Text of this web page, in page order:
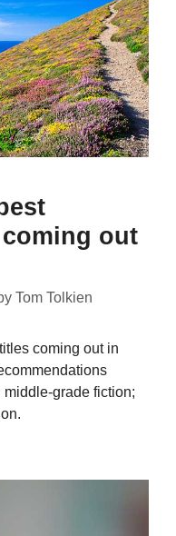
out
Tom Tolkien
coming out in
grade fiction;